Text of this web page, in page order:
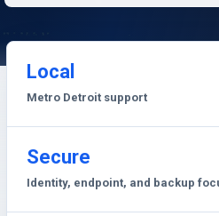
Local
Metro Detroit support
Secure
Identity, endpoint, and backup